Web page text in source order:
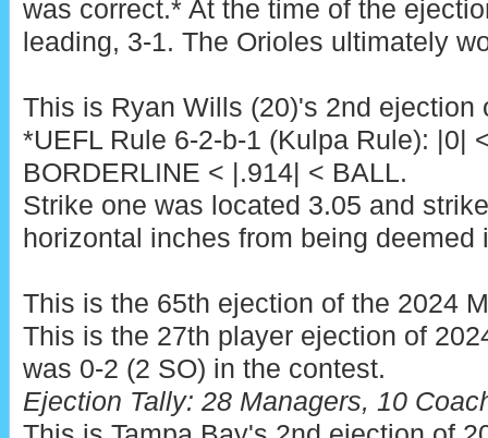
was correct.* At the time of the
leading, 3-1. The Orioles ultimately
This is Ryan Wills (20)'s 2nd ejection
*UEFL Rule 6-2-b-1 (Kulpa Rule): |0|
BORDERLINE < |.914| < BALL.
Strike one was located 3.05 and
horizontal inches from being deemed
This is the 65th ejection of the 2024
This is the 27th player ejection of
was 0-2 (2 SO) in the contest.
Ejection Tally: 28 Managers, 10